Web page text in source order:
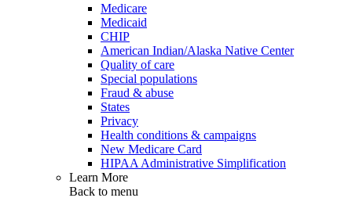
Medicare
Medicaid
CHIP
American Indian/Alaska Native Center
Quality of care
Special populations
Fraud & abuse
States
Privacy
Health conditions & campaigns
New Medicare Card
HIPAA Administrative Simplification
Learn More
Back to menu